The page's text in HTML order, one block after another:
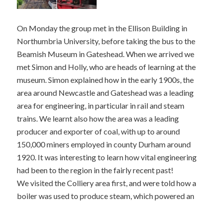
On Monday the group met in the Ellison Building in
Northumbria University, before taking the bus to the
Beamish Museum in Gateshead. When we arrived we
met Simon and Holly, who are heads of learning at the
museum. Simon explained how in the early 1900s, the
area around Newcastle and Gateshead was a leading
area for engineering, in particular in rail and steam
trains. We learnt also how the area was a leading
producer and exporter of coal, with up to around
150,000 miners employed in county Durham around
1920. It was interesting to learn how vital engineering
had been to the region in the fairly recent past!
We visited the Colliery area first, and were told how a
boiler was used to produce steam, which powered an